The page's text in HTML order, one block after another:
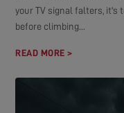
your TV signal falters, it's
before climbing...
READ MORE >